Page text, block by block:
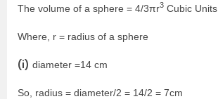
The volume of a sphere = 4/3πr3 Cubic Units
Where, r = radius of a sphere
(i) diameter =14 cm
So, radius = diameter/2 = 14/2 = 7cm